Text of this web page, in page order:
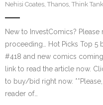
Nehisi Coates, Thanos, Think Tank
New to InvestComics?
proceeding… Hot Picks Top 5
#418 and new comics
link to read the article now.
to buy/bid right now.
reader of…